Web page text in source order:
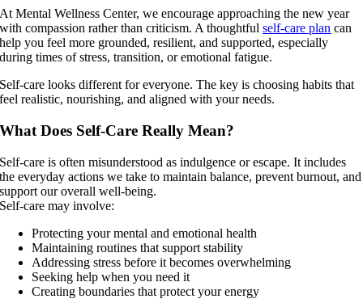
At Mental Wellness Center, we encourage approaching the new year
with compassion rather than criticism. A thoughtfulself-care plan can
help you feel more grounded, resilient, and supported, especially
during times of stress, transition, or emotional fatigue.
Self-care looks different for everyone. The key is choosing habits that
feel realistic, nourishing, and aligned with your needs.
What Does Self-Care Really Mean?
Self-care is often misunderstood as indulgence or escape. It includes
the everyday actions we take to maintain balance, prevent burnout, and
support our overall well-being.
Self-care may involve:
Protecting your mental and emotional health
Maintaining routines that support stability
Addressing stress before it becomes overwhelming
Seeking help when you need it
Creating boundaries that protect your energy